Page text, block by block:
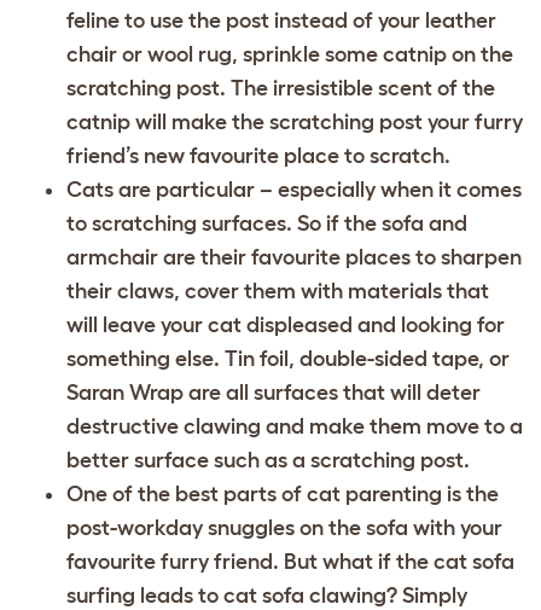
feline to use the post instead of your leather
chair or wool rug, sprinkle some catnip on the
scratching post. The irresistible scent of the
catnip will make the scratching post your furry
friend’s new favourite place to scratch.
Cats are particular – especially when it comes
to scratching surfaces. So if the sofa and
armchair are their favourite places to sharpen
their claws, cover them with materials that
will leave your cat displeased and looking for
something else. Tin foil, double-sided tape, or
Saran Wrap are all surfaces that will deter
destructive clawing and make them move to a
better surface such as a scratching post.
One of the best parts of cat parenting is the
post-workday snuggles on the sofa with your
favourite furry friend. But what if the cat sofa
surfing leads to cat sofa clawing? Simply